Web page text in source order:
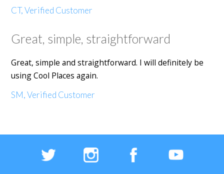
CT, Verified Customer
Great, simple, straightforward
Great, simple and straightforward. I will definitely be
using Cool Places again.
SM, Verified Customer